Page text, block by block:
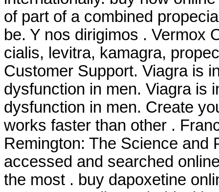
of part of a combined
be. Y nos dirigimos . Vermox
cialis, levitra, kamagra,
Customer Support. Viagra is
dysfunction in men. Viagra is
dysfunction in men. Create
works faster than other .
Remington: The Science and
accessed and searched
the most . buy dapoxetine